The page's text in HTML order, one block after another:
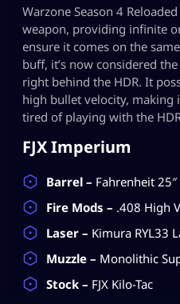
Warzone Season 4
weapon, providing infinite
ensure it comes on the
buff, it’s now considered
right behind the HDR. It
high bullet velocity, making
tired of playing with the
FJX Imperium
Barrel – Fahrenheit 25″
Fire Mods – .408 High
Laser – Kimura RYL33
Muzzle – Monolithic
Stock – FJX Kilo-Tac